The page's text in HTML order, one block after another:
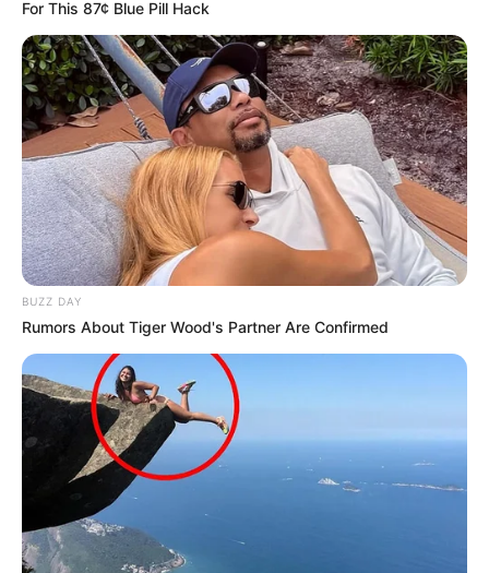
Age 31 Years
Birthplace Russian Federation
Hometown Russian Federation
Nationality Russian
Ethnicity/Descent Caucasian
Debut 2017
Height
In Meter: 1.65 m
in Feet: 5 Feet 5 Inches
Weight
In Kilogram: 60 Kg
Eye Color
For This 87¢ Blue Pill Hack
BUZZ DAY
Rumors About Tiger Wood's Partner Are Confirmed